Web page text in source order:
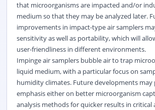
that microorganisms are impacted and/or
medium so that they may be analyzed later.
improvements in impact-type air samplers
sensitivity as well as portability, which will
user-friendliness in different environments.
Impinge air samplers bubble air to trap
liquid medium, with a particular focus on
humidity climates. Future developments
emphasis either on better microorganism
analysis methods for quicker results in critical